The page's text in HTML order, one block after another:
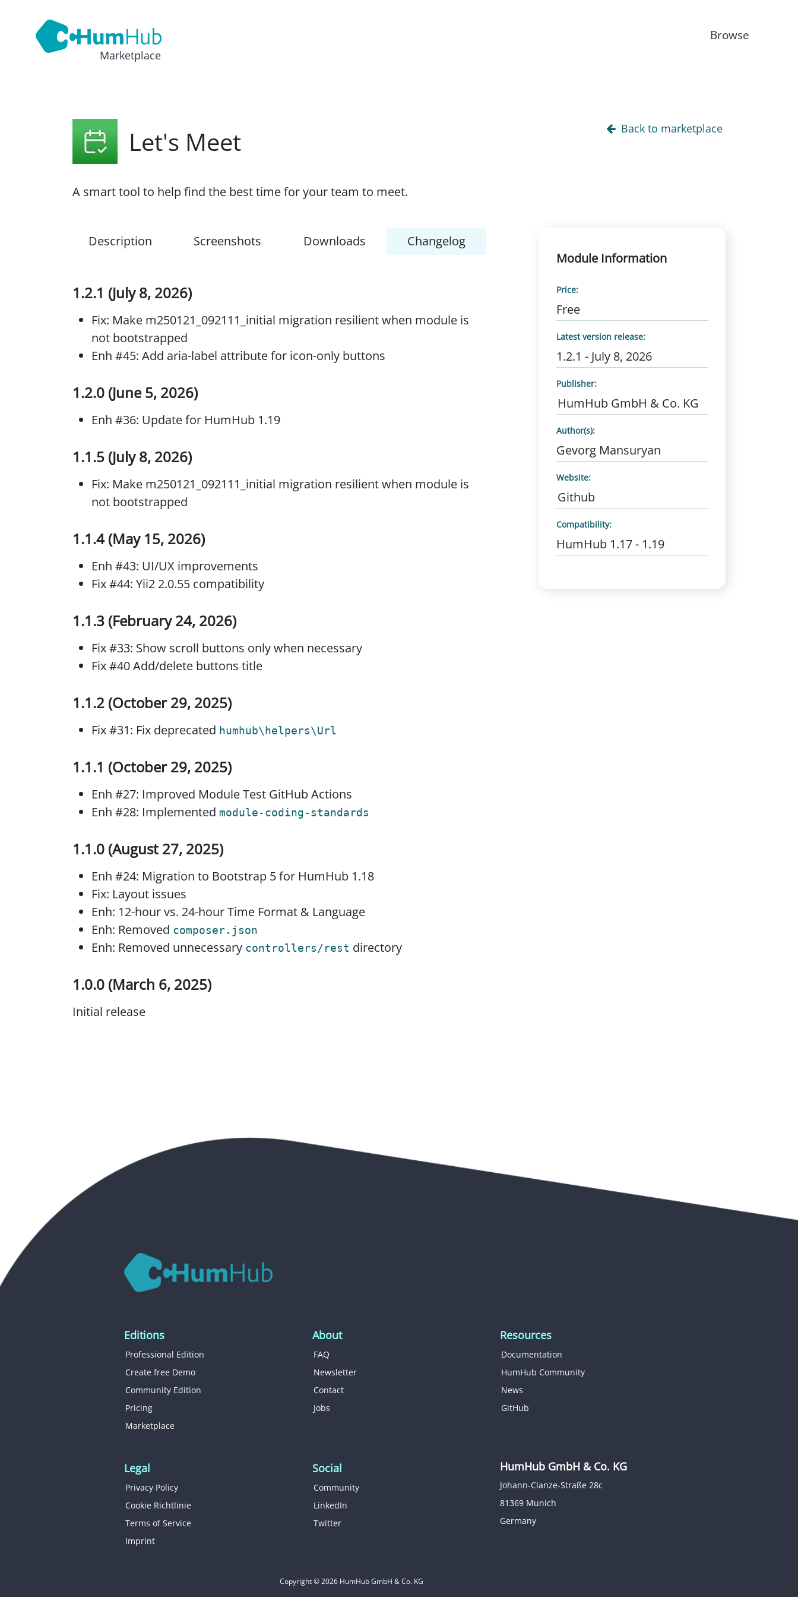
Marketplace
Browse
Back to marketplace
Let's Meet
A smart tool to help find the best time for your team to meet.
Description Screenshots Downloads Changelog
1.2.1 (July 8, 2026)
Fix: Make m250121_092111_initial migration resilient when module is
not bootstrapped
Enh #45: Add aria-label attribute for icon-only buttons
1.2.0 (June 5, 2026)
Enh #36: Update for HumHub 1.19
1.1.5 (July 8, 2026)
Fix: Make m250121_092111_initial migration resilient when module is
not bootstrapped
1.1.4 (May 15, 2026)
Enh #43: UI/UX improvements
Fix #44: Yii2 2.0.55 compatibility
1.1.3 (February 24, 2026)
Fix #33: Show scroll buttons only when necessary
Fix #40 Add/delete buttons title
1.1.2 (October 29, 2025)
Fix #31: Fix deprecated humhub\helpers\Url
1.1.1 (October 29, 2025)
Enh #27: Improved Module Test GitHub Actions
Enh #28: Implemented module-coding-standards
1.1.0 (August 27, 2025)
Enh #24: Migration to Bootstrap 5 for HumHub 1.18
Fix: Layout issues
Enh: 12-hour vs. 24-hour Time Format & Language
Enh: Removed composer.json
Enh: Removed unnecessary controllers/rest directory
1.0.0 (March 6, 2025)
Initial release
Module Information
Price:
Free
Latest version release:
1.2.1 - July 8, 2026
Publisher:
HumHub GmbH & Co. KG
Author(s):
Gevorg Mansuryan
Website:
Github
Compatibility:
HumHub 1.17 - 1.19
Editions
Professional Edition
Create free Demo
Community Edition
Pricing
Marketplace
About
FAQ
Newsletter
Contact
Jobs
Resources
Documentation
HumHub Community
News
GitHub
Legal
Privacy Policy
Cookie Richtlinie
Terms of Service
Imprint
Social
Community
LinkedIn
Twitter
HumHub GmbH & Co. KG
Johann-Clanze-Straße 28c
81369 Munich
Germany
Copyright © 2026 HumHub GmbH & Co. KG